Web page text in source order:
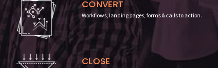
CONVERT
Workflows, landing pages, forms & calls to action.
CLOSE